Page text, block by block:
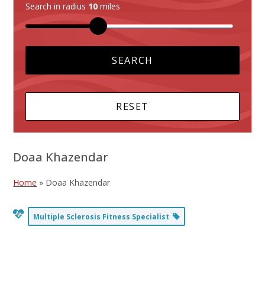
Search in radius 10 miles
Doaa Khazendar
Home » Doaa Khazendar
Multiple Sclerosis Fitness Specialist